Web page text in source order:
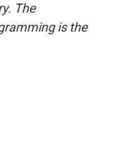
The
is the